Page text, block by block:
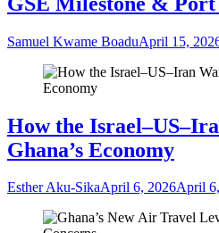
Samuel Kwame BoaduApril 15,
How the
Ghana’s Economy
Esther Aku-SikaApril 6, 2026April